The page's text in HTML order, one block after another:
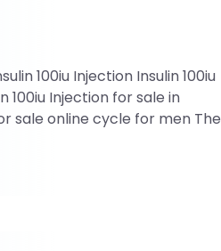
100iu Injection Insulin 100iu
100iu Injection for sale in
sale online cycle for men The